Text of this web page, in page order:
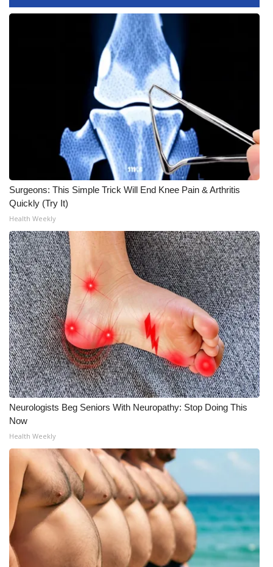
FOX 4 Premiere Week Giveaway
Teacher of the Month
WCBI Contests – Rules, Privacy,
Home and Garden 2026
WCBI Cares
WCBI CONNECT
WCBI Senior Expo 2025
Job Fair 2025
Senior Spotlight 2026
Local Events
Obituaries
2025 Obituaries
2023 – 2024 Obituaries
Pets Without Partners
Big Deals
WCBI Medical Expert
Surgeons: This Simple Trick Will End Knee Pain & Arthritis
Quickly (Try It)
Health Weekly
Neurologists Beg Seniors With Neuropathy: Stop Doing This
Now
Health Weekly